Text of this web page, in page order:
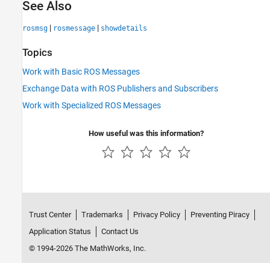
See Also
rosmsg | rosmessage | showdetails
Topics
Work with Basic ROS Messages
Exchange Data with ROS Publishers and Subscribers
Work with Specialized ROS Messages
How useful was this information?
Trust Center Trademarks Privacy Policy
Preventing Piracy
Application Status
Contact Us
© 1994-2026 The MathWorks, Inc.